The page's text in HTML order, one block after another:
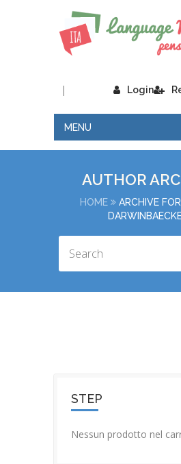
Login
|
MENU
AUTHOR
HOME
ARCHIVE
STEP
Nessun prodotto nel